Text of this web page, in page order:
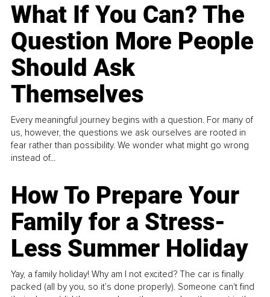
What If You Can? The
Question More People
Should Ask
Themselves
Every meaningful journey begins with a question. For many of
us, however, the questions we ask ourselves are rooted in
fear rather than possibility. We wonder what might go wrong
instead of...
How To Prepare Your
Family for a Stress-
Less Summer Holiday
Yay, a family holiday! Why am I not excited? The car is finally
packed (all by you, so it’s done properly). Someone can't find